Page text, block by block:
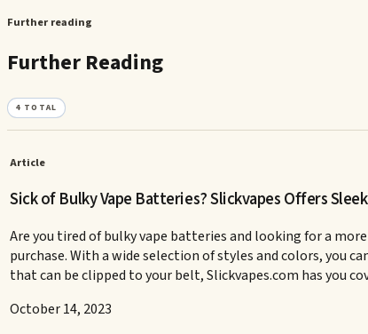
Further reading
Further Reading
4 TOTAL
Article
Sick of Bulky Vape Batteries? Slickvapes Offers
Are you tired of bulky vape batteries and looking for a
purchase. With a wide selection of styles and colors, you
that can be clipped to your belt, Slickvapes.com has you
October 14, 2023